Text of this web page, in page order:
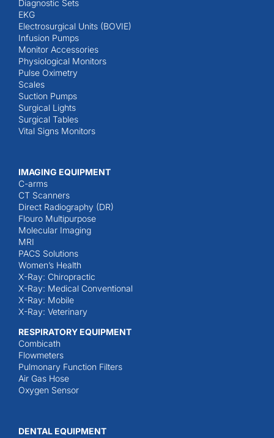
Diagnostic Sets
EKG
Electrosurgical Units (BOVIE)
Infusion Pumps
Monitor Accessories
Physiological Monitors
Pulse Oximetry
Scales
Suction Pumps
Surgical Lights
Surgical Tables
Vital Signs Monitors
IMAGING EQUIPMENT
C-arms
CT Scanners
Direct Radiography (DR)
Flouro Multipurpose
Molecular Imaging
MRI
PACS Solutions
Women’s Health
X-Ray: Chiropractic
X-Ray: Medical Conventional
X-Ray: Mobile
X-Ray: Veterinary
RESPIRATORY EQUIPMENT
Combicath
Flowmeters
Pulmonary Function Filters
Air Gas Hose
Oxygen Sensor
DENTAL EQUIPMENT